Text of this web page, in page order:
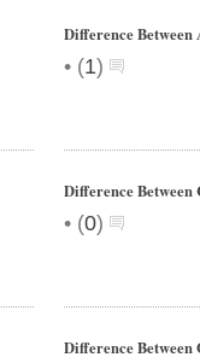
Difference
• (1)
Difference Between
• (0)
Difference Between